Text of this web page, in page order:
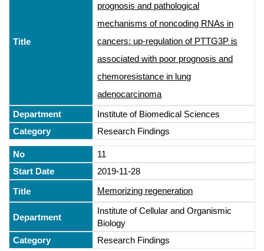
prognosis and pathological
mechanisms of noncoding RNAs in
cancers: up-regulation of PTTG3P is
associated with poor prognosis and
chemoresistance in lung
adenocarcinoma
Institute of Biomedical Sciences
Research Findings
11
2019-11-28
Memorizing regeneration
Institute of Cellular and Organismic
Biology
Research Findings